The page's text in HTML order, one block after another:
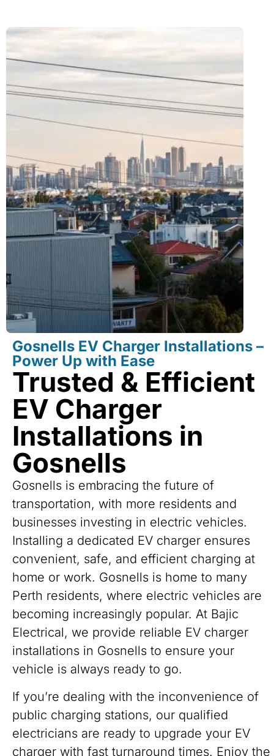
Gosnells EV Charger Installations –
Power Up with Ease
Trusted & Efficient
EV Charger
Installations in
Gosnells
Gosnells is embracing the future of
transportation, with more residents and
businesses investing in electric vehicles.
Installing a dedicated EV charger ensures
convenient, safe, and efficient charging at
home or work. Gosnells is home to many
Perth residents, where electric vehicles are
becoming increasingly popular. At Bajic
Electrical, we provide reliable EV charger
installations in Gosnells to ensure your
vehicle is always ready to go.
If you’re dealing with the inconvenience of
public charging stations, our qualified
electricians are ready to upgrade your EV
charger with fast turnaround times. Enjoy the